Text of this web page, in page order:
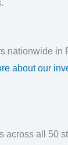
nationwide in
about our
across all 50